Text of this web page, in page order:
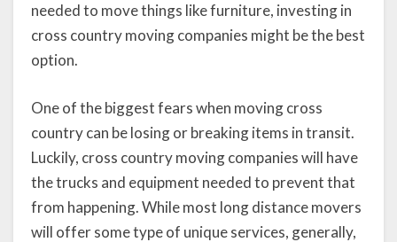
needed to move things like furniture, investing in
cross country moving companies might be the best
option.
One of the biggest fears when moving cross
country can be losing or breaking items in transit.
Luckily, cross country moving companies will have
the trucks and equipment needed to prevent that
from happening. While most long distance movers
will offer some type of unique services, generally,